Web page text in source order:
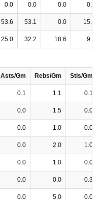
0.0 0.0 0.0 0.0
53.6 53.1 0.0 15.4
25.0 32.2 18.6 9.3
Asts/Gm Rebs/Gm Stls/Gm
0.1 1.1 0.1
0.0 1.5 0.0
0.0 1.0 0.0
0.0 2.0 1.0
0.0 1.0 0.0
0.0 0.0 0.3
0.0 5.0 0.0